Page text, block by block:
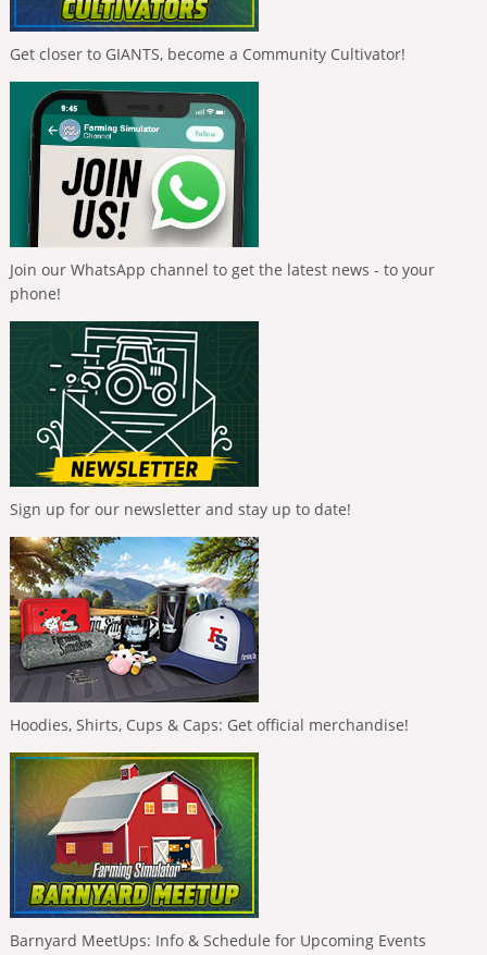
Get closer to GIANTS, become a Community Cultivator!
Join our WhatsApp channel to get the latest news - to your
phone!
Sign up for our newsletter and stay up to date!
Hoodies, Shirts, Cups & Caps: Get official merchandise!
Barnyard MeetUps: Info & Schedule for Upcoming Events